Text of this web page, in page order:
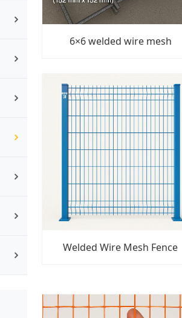
6×6 welded wire mesh
Welded Wire Mesh Fence